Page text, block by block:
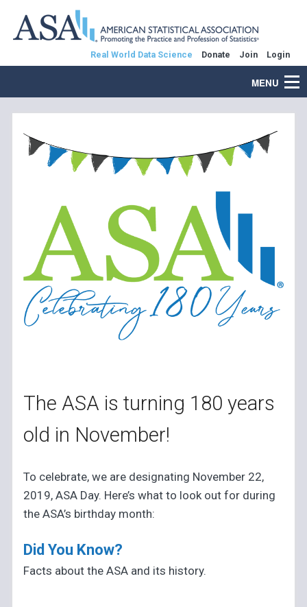
Real World Data Science Donate Join Login
MENU
The ASA is turning 180 years
old in November!
To celebrate, we are designating November 22,
2019, ASA Day. Here’s what to look out for during
the ASA’s birthday month:
Did You Know?
Facts about the ASA and its history.